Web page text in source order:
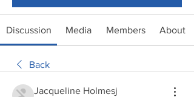
Discussion Media Members About
Back
Jacqueline Holmesj